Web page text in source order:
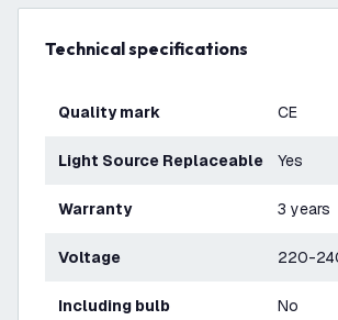
Technical specifications
Quality mark CE
Light Source Replaceable Yes
Warranty 3 years
Voltage 220-
Including bulb No